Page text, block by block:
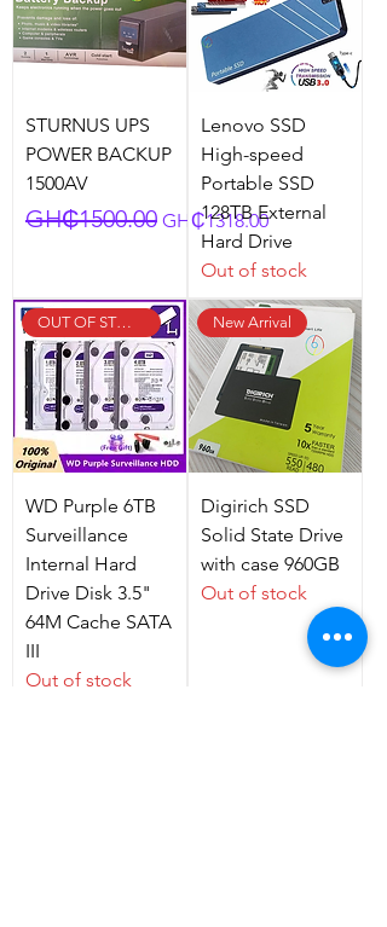
STURNUS UPS
POWER BACKUP
1500AV
Regular Price
GH₵1500.00 Sale Price
GH₵1318.00
Lenovo SSD
High-speed
Portable SSD
128TB External
Hard Drive
Out of stock
OUT OF STOCK
WD Purple 6TB
Surveillance
Internal Hard
Drive Disk 3.5"
64M Cache SATA
III
Out of stock
New Arrival
Digirich SSD
Solid State Drive
with case 960GB
Out of stock